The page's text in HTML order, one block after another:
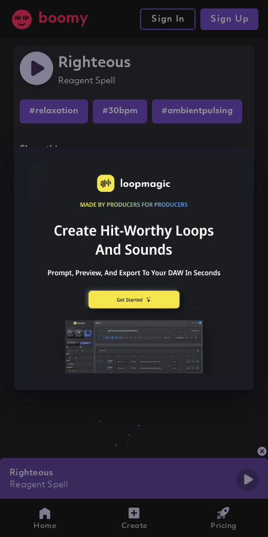
boomy Sign In Sign Up
Righteous
Reagent Spell
#relaxation #30bpm #ambientpulsing
Share this song
Righteous
Reagent Spell
Home Create Pricing